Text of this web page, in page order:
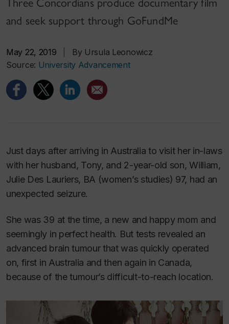
Three Concordians produce documentary film
and seek support through GoFundMe
May 22, 2019
By Ursula Leonowicz
Source: University Advancement
Just days after arriving in Australia to visit her in-laws
with her husband, Tony, and 2-year-old son, William,
Julie Des Lauriers, BA (women’s studies) 97, had an
unexpected seizure.
She was 39 at the time, a new and happy mom and
seemingly in perfect health. But tests revealed an
advanced brain tumour that was quickly operated
on, first in Australia and then again in Canada,
because of the tumour’s difficult-to-reach location.